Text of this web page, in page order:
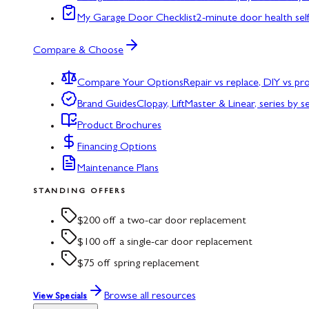
My Garage Door Checklist2-minute door health
Compare & Choose
Compare Your OptionsRepair vs replace, DIY vs
Brand GuidesClopay, LiftMaster & Linear, series by
Product Brochures
Financing Options
Maintenance Plans
STANDING OFFERS
$200 off a two-car door replacement
$100 off a single-car door replacement
$75 off spring replacement
View Specials Browse all resources